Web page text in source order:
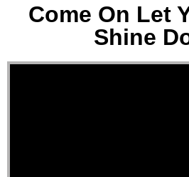
Come On Let
Shine